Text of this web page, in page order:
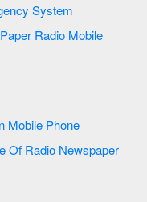
Diagram For Newspaper Agency System
Radio On Mobile Phone